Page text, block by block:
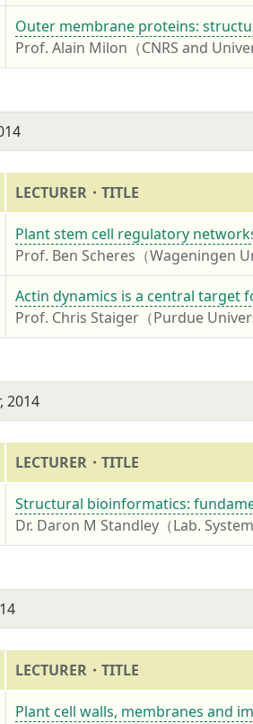
Outer membrane proteins:
Prof. Alain Milon（CNRS and
LECTURER・TITLE
Plant stem cell regulatory
Prof. Ben Scheres（Wageningen
Actin dynamics is a central target
Prof. Chris Staiger（Purdue
2014
LECTURER・TITLE
Structural bioinformatics:
Dr. Daron M Standley（Lab.
LECTURER・TITLE
Plant cell walls, membranes and